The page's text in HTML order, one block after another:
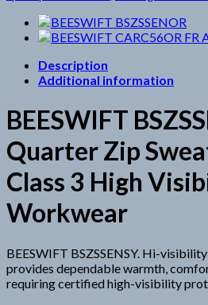
Description
Additional information
BEESWIFT
Quarter Zip
Class 3 High
Workwear
BEESWIFT BSZSSENSY. Hi-
provides dependable warmth,
requiring certified high-visibility